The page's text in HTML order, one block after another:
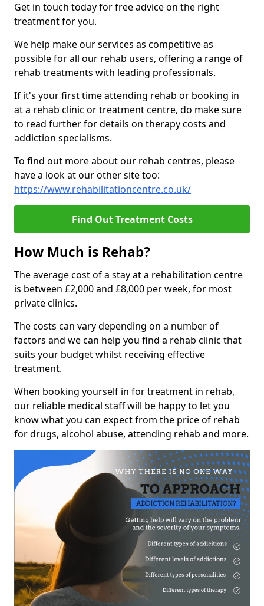
Get in touch today for free advice on the right
treatment for you.
We help make our services as competitive as
possible for all our rehab users, offering a range of
rehab treatments with leading professionals.
If it's your first time attending rehab or booking in
at a rehab clinic or treatment centre, do make sure
to read further for details on therapy costs and
addiction specialisms.
To find out more about our rehab centres, please
have a look at our other site too:
https://www.rehabilitationcentre.co.uk/
Find Out Treatment Costs
How Much is Rehab?
The average cost of a stay at a rehabilitation centre
is between £2,000 and £8,000 per week, for most
private clinics.
The costs can vary depending on a number of
factors and we can help you find a rehab clinic that
suits your budget whilst receiving effective
treatment.
When booking yourself in for treatment in rehab,
our reliable medical staff will be happy to let you
know what you can expect from the price of rehab
for drugs, alcohol abuse, attending rehab and more.